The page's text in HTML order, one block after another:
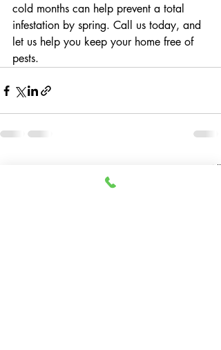
cold months can help prevent a total
infestation by spring. Call us today, and
let us help you keep your home free of
pests.
See All